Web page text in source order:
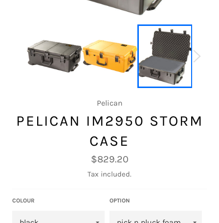
Pelican
PELICAN IM2950 STORM
CASE
Regular
price
$829.20
Tax included.
COLOUR OPTION